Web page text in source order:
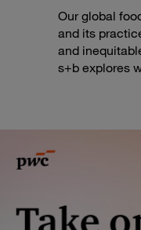
Our global
and its
and
s+b explores